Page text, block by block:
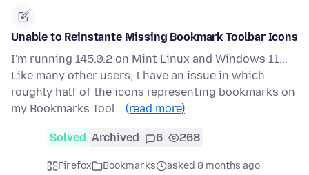
Unable to Reinstante Missing Bookmark Toolbar Icons
I'm running 145.0.2 on Mint Linux and Windows 11...
Like many other users, I have an issue in which
roughly half of the icons representing bookmarks on
my Bookmarks Tool… (read more)
Solved Archived 6 268
Firefox Bookmarks
asked 8 months ago